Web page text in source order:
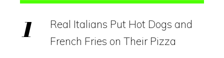
Real Italians Put Hot Dogs and
French Fries on Their Pizza